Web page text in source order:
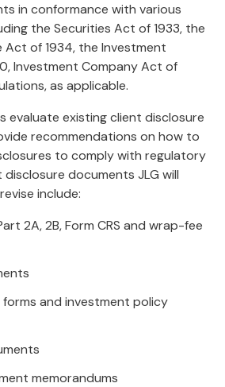
in conformance with various
the Securities Act of 1933, the
Act of 1934, the Investment
Investment Company Act of
as applicable.
evaluate existing client disclosure
recommendations on how to
to comply with regulatory
documents JLG will
include:
2A, 2B, Form CRS and wrap-fee
and investment policy
memorandums